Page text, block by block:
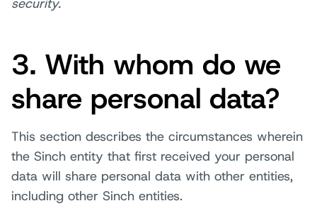
security.
3. With whom do we
share personal data?
This section describes the circumstances wherein
the Sinch entity that first received your personal
data will share personal data with other entities,
including other Sinch entities.